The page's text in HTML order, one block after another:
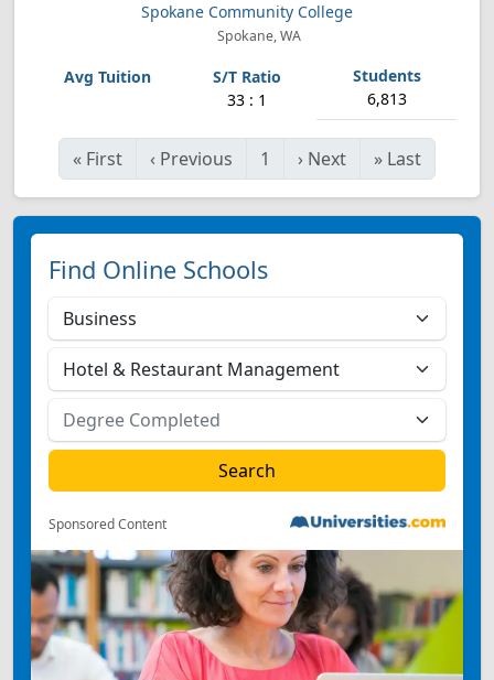
Spokane Community College
Spokane, WA
33 : 1 6,813
« First ‹ Previous 1 › Next » Last
Find Online Schools
Sponsored Content